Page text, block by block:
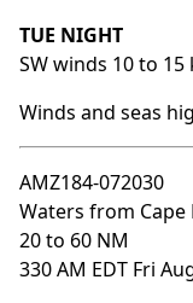
TUE NIGHT
SW winds 10 to 15
Winds and seas
AMZ184-072030
Waters from
20 to 60 NM
330 AM EDT Fri